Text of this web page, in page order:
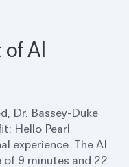
AI
Dr. Bassey-Duke
Hello Pearl
experience. The AI
of 9 minutes and 22